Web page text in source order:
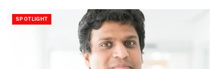
SPOTLIGHT